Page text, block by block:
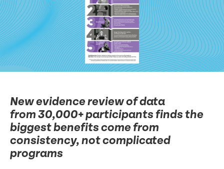
New evidence review of data
from 30,000+ participants finds the
biggest benefits come from
consistency, not complicated
programs